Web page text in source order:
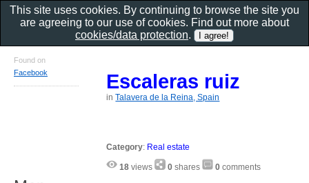
Escaleras ruiz
inTalavera de la Reina, Spain
Category: Real estate
18 views 0 shares 0 comments
Found on
Facebook
This site uses cookies. By continuing to browse the site you
are agreeing to our use of cookies. Find out more about
cookies/data protection.